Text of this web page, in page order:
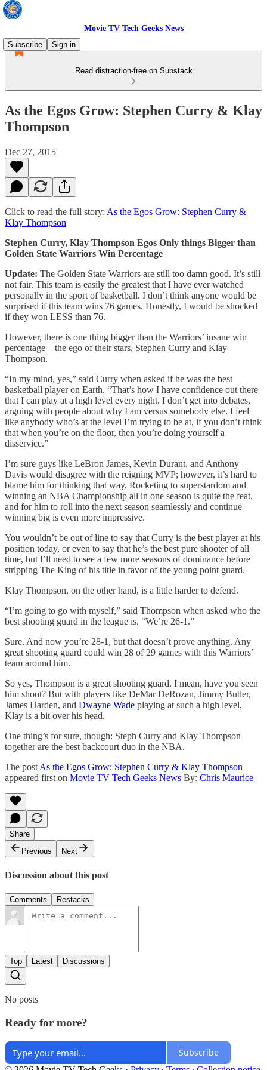
Movie TV Tech Geeks News
Subscribe
Sign in
Read distraction-free on Substack
As the Egos Grow: Stephen Curry & Klay
Thompson
Dec 27, 2015
Click to read the full story: As the Egos Grow: Stephen Curry &
Klay Thompson
Stephen Curry, Klay Thompson Egos Only things Bigger than
Golden State Warriors Win Percentage
Update: The Golden State Warriors are still too damn good. It’s still
not fair. This team is easily the greatest that I have ever watched
personally in the sport of basketball. I don’t think anyone would be
surprised if this team wins 76 games. Honestly, I would be shocked
if they won LESS than 76.
However, there is one thing bigger than the Warriors’ insane win
percentage—the ego of their stars, Stephen Curry and Klay
Thompson.
“In my mind, yes,” said Curry when asked if he was the best
basketball player on Earth. “That’s how I have confidence out there
that I can play at a high level every night. I don’t get into debates,
arguing with people about why I am versus somebody else. I feel
like anybody who’s at the level I’m trying to be at, if you don’t think
that when you’re on the floor, then you’re doing yourself a
disservice.”
I’m sure guys like LeBron James, Kevin Durant, and Anthony
Davis would disagree with the reigning MVP; however, it’s hard to
blame him for thinking that way. Rocketing to superstardom and
winning an NBA Championship all in one season is quite the feat,
and for him to roll into the next season seamlessly and continue
winning big is even more impressive.
You wouldn’t be out of line to say that Curry is the best player at his
position today, or even to say that he’s the best pure shooter of all
time, but I’ll need to see a few more seasons of dominance before
stripping The King of his title in favor of the young point guard.
Klay Thompson, on the other hand, is a little harder to defend.
“I’m going to go with myself,” said Thompson when asked who the
best shooting guard in the league is. “We’re 26-1.”
Sure. And now you’re 28-1, but that doesn’t prove anything. Any
great shooting guard could win 28 of 29 games with this Warriors’
team around him.
So yes, Thompson is a great shooting guard. I mean, have you seen
him shoot? But with players like DeMar DeRozan, Jimmy Butler,
James Harden, and Dwayne Wade playing at such a high level,
Klay is a bit over his head.
One thing’s for sure, though: Steph Curry and Klay Thompson
together are the best backcourt duo in the NBA.
The post As the Egos Grow: Stephen Curry & Klay Thompson
appeared first on Movie TV Tech Geeks News By: Chris Maurice
Share
Previous
Next
Discussion about this post
Comments Restacks
Top Latest Discussions
No posts
Ready for more?
Subscribe